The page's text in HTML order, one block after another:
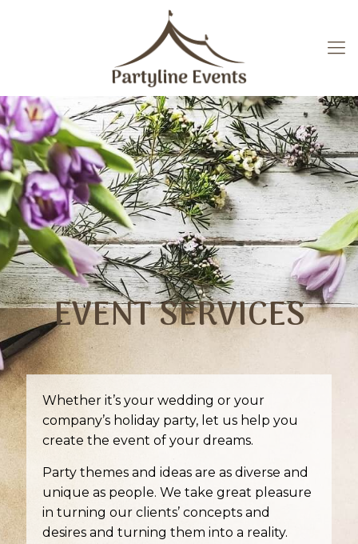
EVENT SERVICES
Whether it’s your wedding or your
company’s holiday party, let us help you
create the event of your dreams.
Party themes and ideas are as diverse and
unique as people. We take great pleasure
in turning our clients’ concepts and
desires and turning them into a reality.